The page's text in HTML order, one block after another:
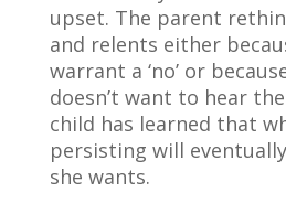
upset. The parent
and relents either
warrant a ‘no’ or
doesn’t want to hear
child has learned that
persisting will
she wants.